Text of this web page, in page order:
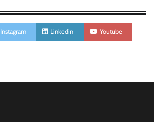
Instagram Linkedin Youtube